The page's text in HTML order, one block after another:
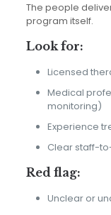
The people
program itself.
Look for:
Licensed
Medical
monitoring)
Experience
Clear staff-
Red flag:
Unclear or